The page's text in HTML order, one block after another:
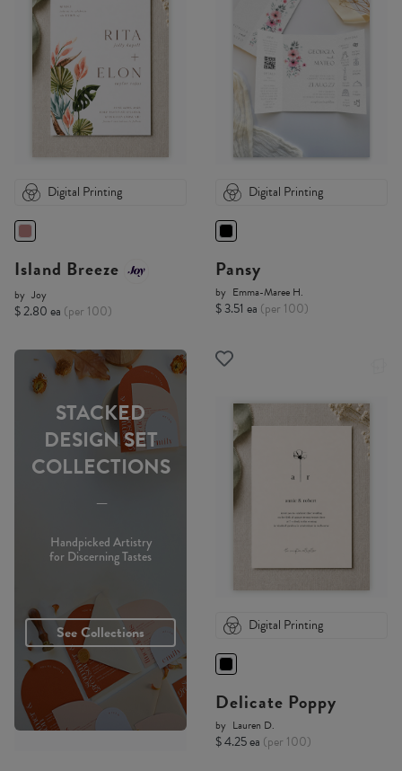
Digital Printing
Island Breeze
by Joy
$ 2.80 ea (per 100)
Digital Printing
Pansy
by Emma-Maree H.
$ 3.51 ea (per 100)
STACKED
DESIGN SET
COLLECTIONS
-----
Handpicked Artistry
for Discerning Tastes
See Collections Digital Printing
Delicate Poppy
by Lauren D.
$ 4.25 ea (per 100)